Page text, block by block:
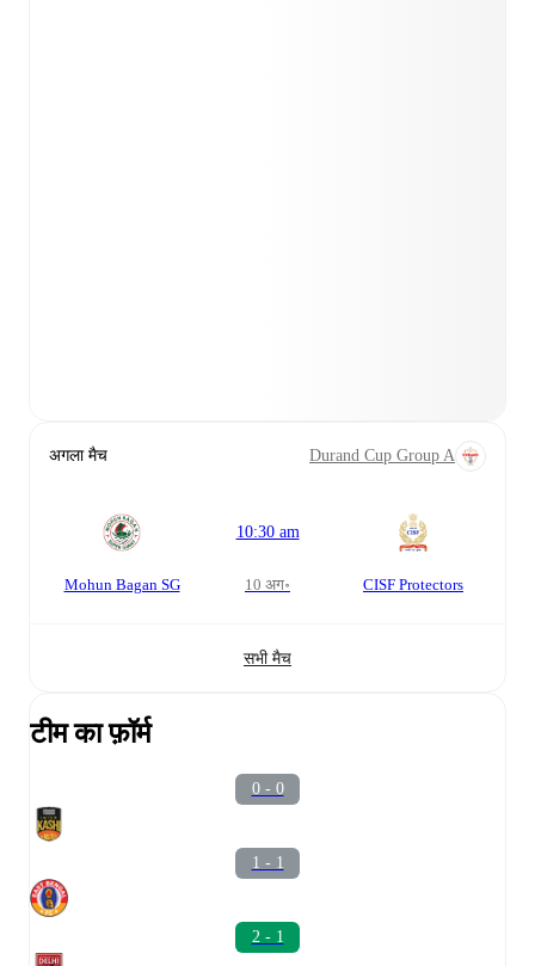
अगला मैच Durand Cup Group A
Mohun Bagan SG
10:30 am
10 अग॰ CISF Protectors
सभी मैच
टीम का फ़ॉर्म
0 - 0
1 - 1
2 - 1